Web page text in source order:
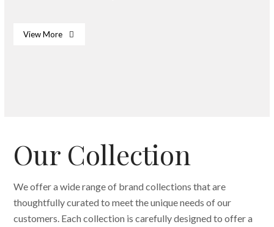
View More
Our Collection
We offer a wide range of brand collections that are
thoughtfully curated to meet the unique needs of our
customers. Each collection is carefully designed to offer a